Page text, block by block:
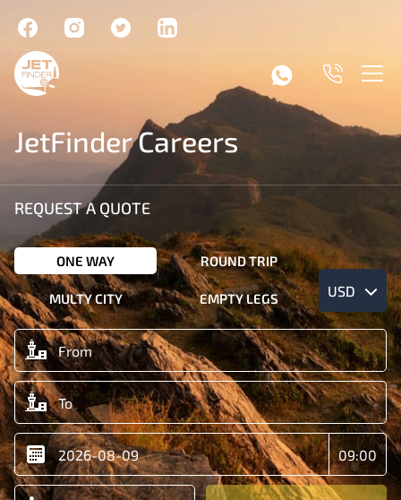
JetFinder Careers
REQUEST A QUOTE
ONE WAY ROUND TRIP
MULTY CITY EMPTY LEGS USD